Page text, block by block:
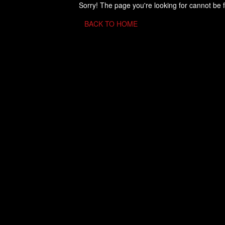
Sorry! The page you're looking for cannot be
BACK TO HOME